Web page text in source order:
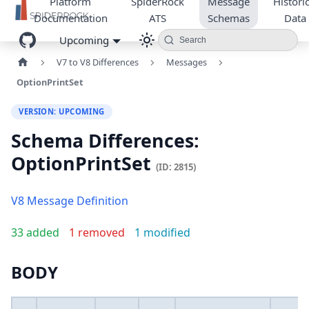
Documentation
ATS
Schemas
Data
Upcoming
Search
V7 to V8 Differences
Messages
OptionPrintSet
VERSION: UPCOMING
Schema Differences:
OptionPrintSet (ID: 2815)
V8 Message Definition
33 added 1 removed 1 modified
BODY